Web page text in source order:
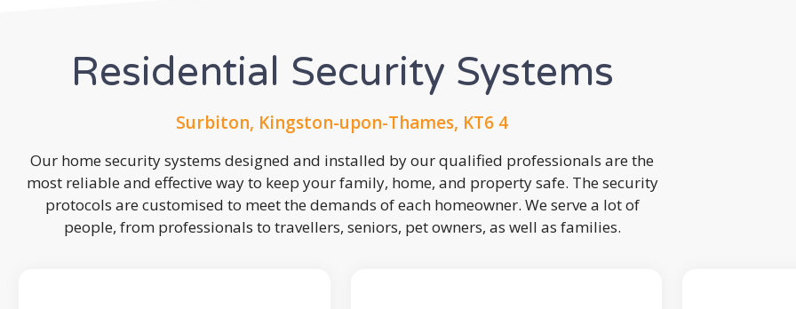
Residential Security Systems
Surbiton, Kingston-upon-Thames, KT6 4
Our home security systems designed and installed by our qualified professionals are the
most reliable and effective way to keep your family, home, and property safe. The security
protocols are customised to meet the demands of each homeowner. We serve a lot of
people, from professionals to travellers, seniors, pet owners, as well as families.